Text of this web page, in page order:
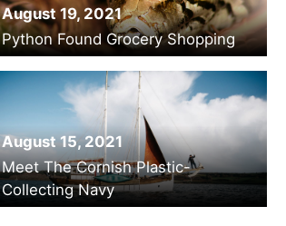
August 19, 2021
Python Found Grocery Shopping
August 15, 2021
Meet The Cornish Plastic-
Collecting Navy